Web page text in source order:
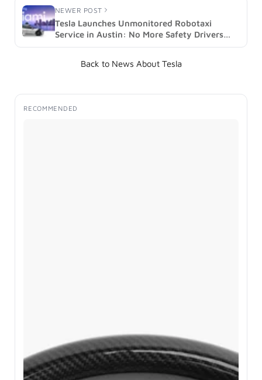
NEWER POST
Tesla Launches Unmonitored Robotaxi
Service in Austin: No More Safety Drivers
(image)
Back to News About Tesla
RECOMMENDED